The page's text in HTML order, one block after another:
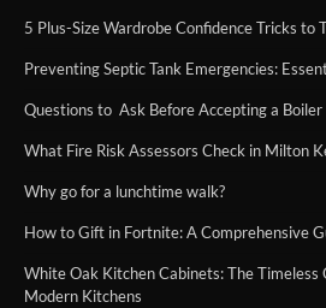
5 Plus-Size Wardrobe Confidence Tricks to
Preventing Septic Tank Emergencies:
Questions to Ask Before Accepting a Boiler
What Fire Risk Assessors Check in Milton
Why go for a lunchtime walk?
How to Gift in Fortnite: A Comprehensive
White Oak Kitchen Cabinets: The Timeless
Modern Kitchens